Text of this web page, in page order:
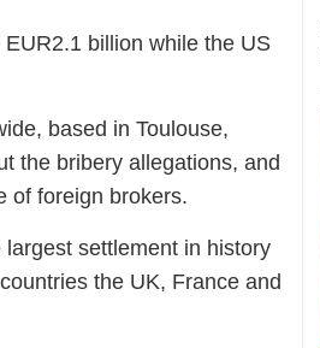
billion while the US
based in Toulouse,
the bribery allegations, and
of foreign brokers.
settlement in history
the UK, France and